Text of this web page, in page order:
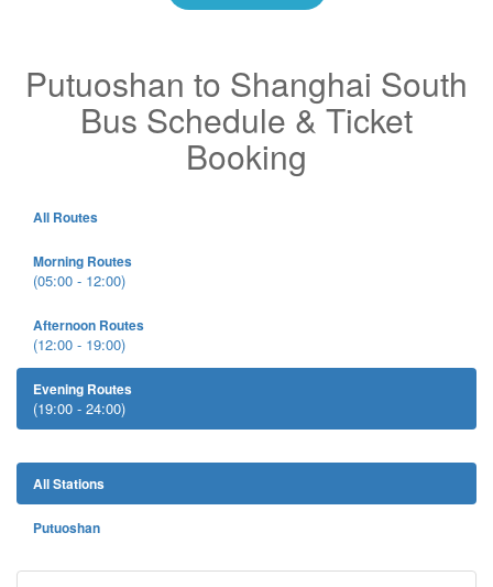
Putuoshan to Shanghai South
Bus Schedule & Ticket
Booking
All Routes
Morning Routes
(05:00 - 12:00)
Afternoon Routes
(12:00 - 19:00)
Evening Routes
(19:00 - 24:00)
All Stations
Putuoshan